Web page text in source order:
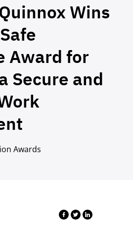
Wins
Award for
Secure and